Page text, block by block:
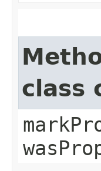
class